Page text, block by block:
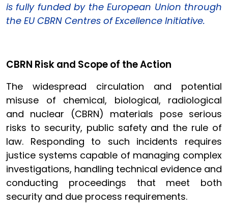
is fully funded by the European Union through
the EU CBRN Centres of Excellence Initiative.
CBRN Risk and Scope of the Action
The widespread circulation and potential
misuse of chemical, biological, radiological
and nuclear (CBRN) materials pose serious
risks to security, public safety and the rule of
law. Responding to such incidents requires
justice systems capable of managing complex
investigations, handling technical evidence and
conducting proceedings that meet both
security and due process requirements.